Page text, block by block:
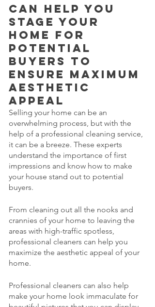
can help you
stage your
home for
potential
buyers to
ensure maximum
aesthetic
appeal
Selling your home can be an
overwhelming process, but with the
help of a professional cleaning service,
it can be a breeze. These experts
understand the importance of first
impressions and know how to make
your house stand out to potential
buyers.
From cleaning out all the nooks and
crannies of your home to leaving the
areas with high-traffic spotless,
professional cleaners can help you
maximize the aesthetic appeal of your
home.
Professional cleaners can also help
make your home look immaculate for